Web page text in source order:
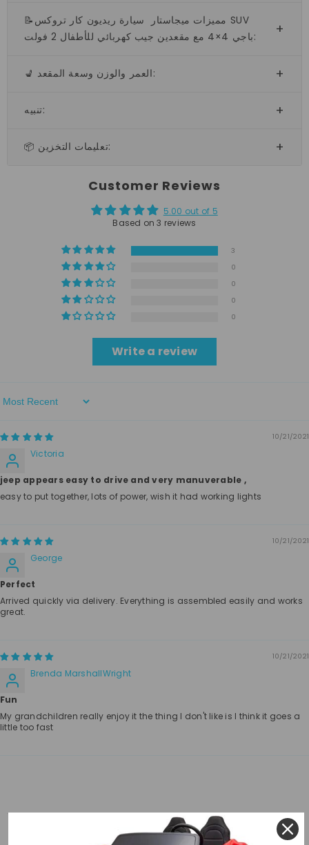
📝مميزات ميجاستار سيارة ريديون كار تروكس SUV
باجي 4×4 مع مقعدين جيب كهربائي للأطفال 2 فولت:
💺 العمر والوزن وسعة المقعد:
تنبيه:
📦 تعليمات التخزين:
Customer Reviews
5.00 out of 5
Based on 3 reviews
3
0
0
0
0
Write a review
Sort By
10/21/2021
Victoria
jeep appears easy to drive and very manuverable ,
easy to put together, lots of power, wish it had working lights
10/21/2021
George
Perfect
Arrived quickly via delivery. Everything is assembled easily and works
great.
10/21/2021
Brenda MarshallWright
Fun
My grandchildren really enjoy it the thing I don't like is I think it goes a
little too fast
RELATED PRODUCTS